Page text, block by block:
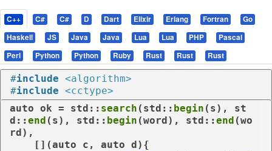
C++ C# C# D Dart Elixir Erlang Fortran
Go
Haskell
JS Java Java Lua Lua PHP
Pascal
Perl
Python Python Ruby Rust Rust Rust
#include <algorithm>
#include <cctype>
auto ok = std:: search (std:: begin (s), st
d:: end (s), std:: begin (word), std:: end (wo
rd),
    [](
auto c, auto d){